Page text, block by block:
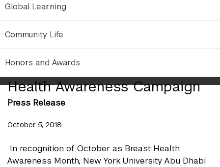
Global Learning
Community Life
Honors and Awards
NYUAD Launches Breast
Health Awareness Campaign
Press Release
October 5, 2018
In recognition of October as Breast Health
Awareness Month, New York University Abu Dhabi